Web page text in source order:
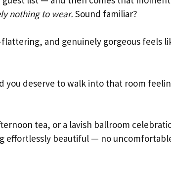
nothing to wear. Sound familiar?
and genuinely gorgeous feels
you deserve to walk into that room
tea, or a lavish ballroom
effortlessly beautiful — no